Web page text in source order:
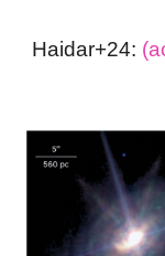
Haidar+24: